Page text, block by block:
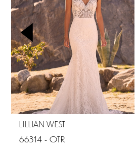
4
5
6
7
LILLIAN WEST
66314 - OTR